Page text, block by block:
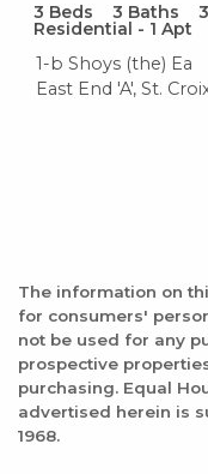
3 Beds 3 Baths
Residential - 1 Apt
1-b Shoys (the) Ea
East End 'A', St.
The information on
for consumers'
not be used for any
prospective
purchasing. Equal
advertised herein is
1968.